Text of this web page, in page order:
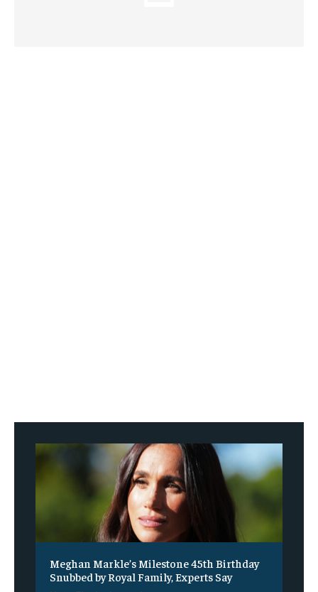
Meghan Markle’s Milestone 45th Birthday
Snubbed by Royal Family, Experts Say